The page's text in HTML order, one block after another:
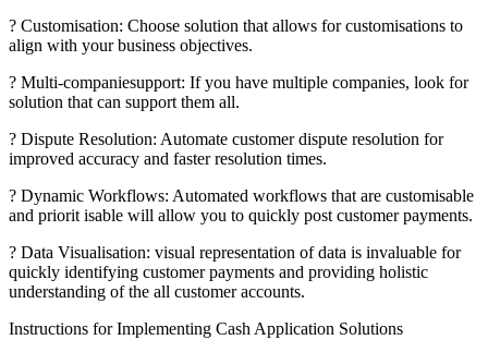
? Customisation: Choose solution that allows for customisations to
align with your business objectives.
? Multi-companiesupport: If you have multiple companies, look for
solution that can support them all.
? Dispute Resolution: Automate customer dispute resolution for
improved accuracy and faster resolution times.
? Dynamic Workflows: Automated workflows that are customisable
and priorit isable will allow you to quickly post customer payments.
? Data Visualisation: visual representation of data is invaluable for
quickly identifying customer payments and providing holistic
understanding of the all customer accounts.
Instructions for Implementing Cash Application Solutions